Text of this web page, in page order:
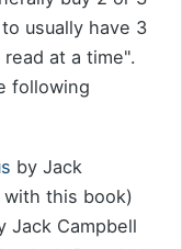
usually have 3
at a time".
following
by Jack
with this book)
Jack Campbell